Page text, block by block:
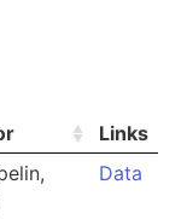
Links
Data